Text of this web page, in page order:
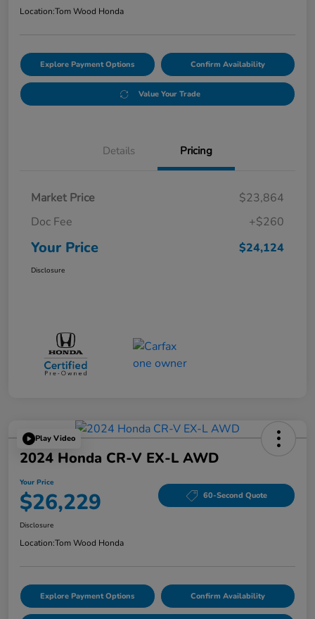
Location:Tom Wood Honda
Explore Payment Options Confirm Availability
Value Your Trade
Details Pricing
Market Price
$23,864
Doc Fee
+$260
Your Price $24,124
Disclosure
Play Video
2024 Honda CR-V EX-L AWD
Your Price
$26,229 60-Second Quote
Disclosure
Location:Tom Wood Honda
Explore Payment Options Confirm Availability